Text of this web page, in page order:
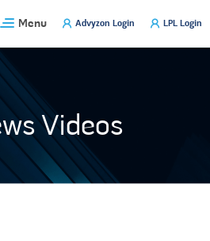
Menu Advyzon Login LPL Login
Videos